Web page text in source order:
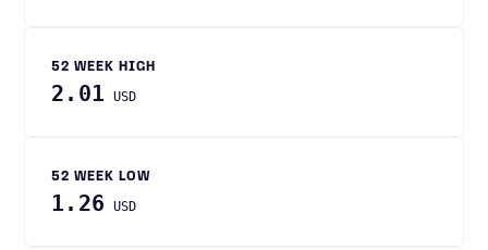
52 WEEK HIGH
2.01 USD
52 WEEK LOW
1.26 USD